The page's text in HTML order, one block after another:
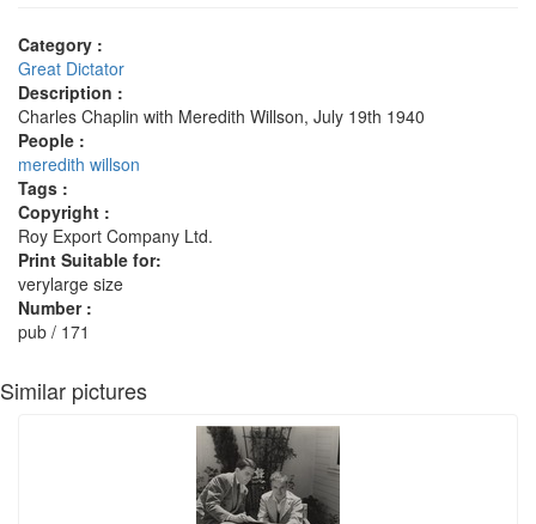
Category :
Great Dictator
Description :
Charles Chaplin with Meredith Willson, July 19th 1940
People :
meredith willson
Tags :
Copyright :
Roy Export Company Ltd.
Print Suitable for:
verylarge size
Number :
pub / 171
Similar pictures